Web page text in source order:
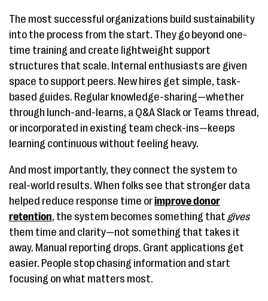
The most successful organizations build sustainability
into the process from the start. They go beyond one-
time training and create lightweight support
structures that scale. Internal enthusiasts are given
space to support peers. New hires get simple, task-
based guides. Regular knowledge-sharing—whether
through lunch-and-learns, a Q&A Slack or Teams thread,
or incorporated in existing team check-ins—keeps
learning continuous without feeling heavy.
And most importantly, they connect the system to
real-world results. When folks see that stronger data
helped reduce response time orimprove donor
retention, the system becomes something that gives
them time and clarity—not something that takes it
away. Manual reporting drops. Grant applications get
easier. People stop chasing information and start
focusing on what matters most.